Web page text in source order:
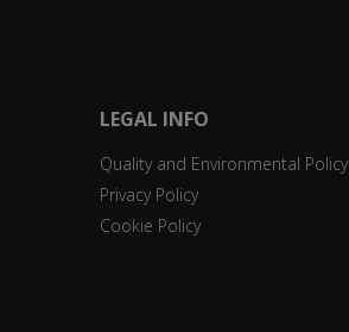
LEGAL INFO
Quality and Environmental Policy
Privacy Policy
Cookie Policy